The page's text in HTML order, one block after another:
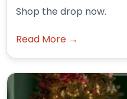
Shop the drop now.
Read More →